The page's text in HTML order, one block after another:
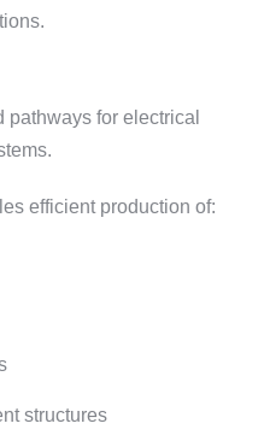
pathways for electrical
efficient production of:
structures